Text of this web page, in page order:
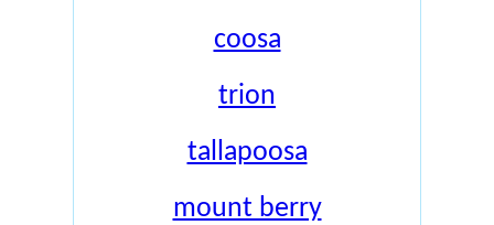
coosa
trion
tallapoosa
mount berry